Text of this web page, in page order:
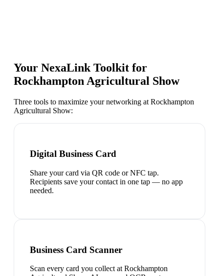
Your NexaLink Toolkit for
Rockhampton Agricultural Show
Three tools to maximize your networking at Rockhampton
Agricultural Show:
Digital Business Card
Share your card via QR code or NFC tap.
Recipients save your contact in one tap — no app
needed.
Business Card Scanner
Scan every card you collect at Rockhampton